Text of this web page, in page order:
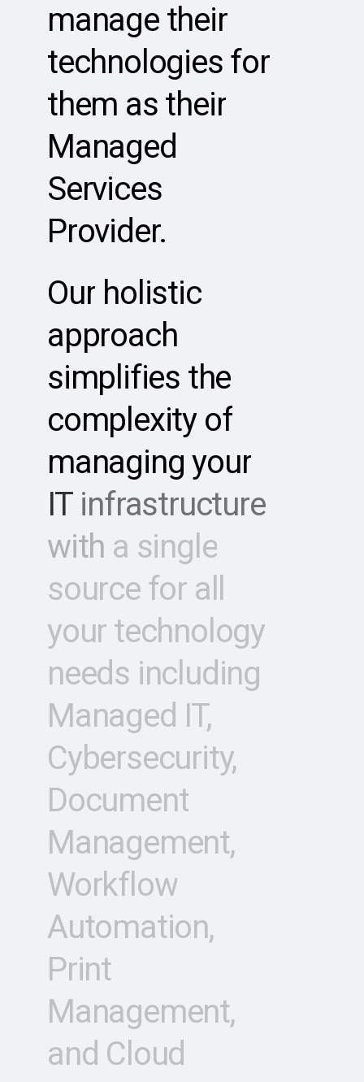
manage their
technologies for
them as their
Managed
Services
Provider.
Our holistic
approach
simplifies the
complexity of
managing your
IT infrastructure
with a single
source for all
your technology
needs including
Managed IT,
Cybersecurity,
Document
Management,
Workflow
Automation,
Print
Management,
and Cloud